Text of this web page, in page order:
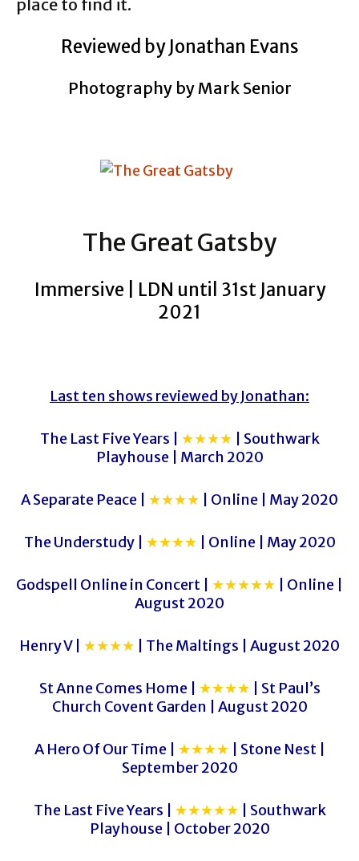
place to find it.
Reviewed by Jonathan Evans
Photography by Mark Senior
The Great Gatsby
Immersive | LDN until 31st January
2021
Last ten shows reviewed by Jonathan:
The Last Five Years | ★★★★ | Southwark
Playhouse | March 2020
A Separate Peace | ★★★★ | Online | May 2020
The Understudy | ★★★★ | Online | May 2020
Godspell Online in Concert | ★★★★★ | Online |
August 2020
Henry V | ★★★★ | The Maltings | August 2020
St Anne Comes Home | ★★★★ | St Paul’s
Church Covent Garden | August 2020
A Hero Of Our Time | ★★★★ | Stone Nest |
September 2020
The Last Five Years | ★★★★★ | Southwark
Playhouse | October 2020